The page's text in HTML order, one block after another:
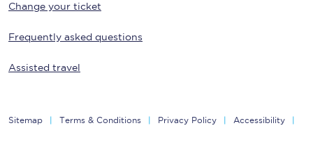
Change your ticket
Frequently asked questions
Assisted travel
Sitemap Terms & Conditions Privacy Policy Accessibility